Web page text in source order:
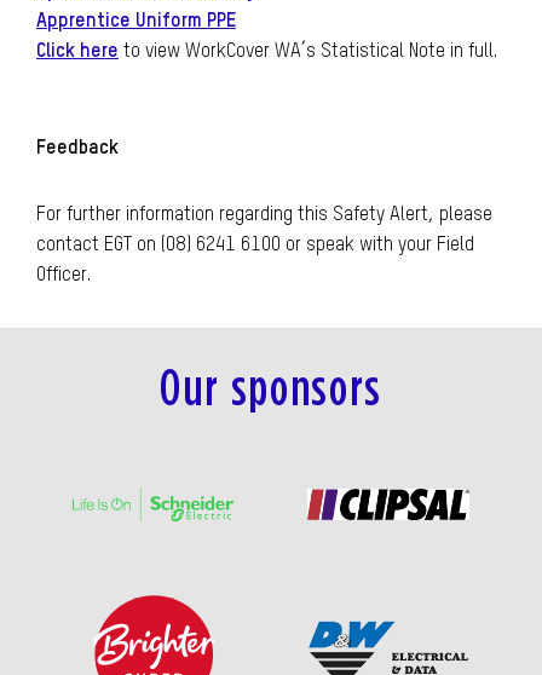
Apprentice Uniform PPE
Click here to view WorkCover WA’s Statistical Note in full.
Feedback
For further information regarding this Safety Alert, please
contact EGT on (08) 6241 6100 or speak with your Field
Officer.
Our sponsors